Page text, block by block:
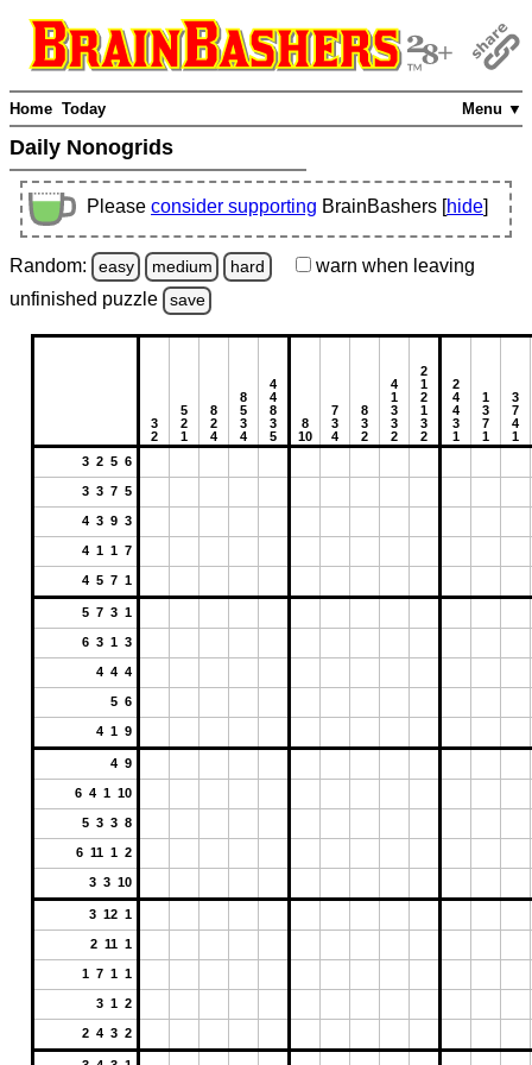
Menu ▼
Home Today
Daily Nonogrids
Please consider supporting BrainBashers [hide]
Random: easy medium hard warn when leaving
unfinished puzzle save
3
2
5
2
1
8
2
4
8
5
3
4
4
4
8
3
5
8
10
7
3
4
8
3
2
4
1
3
3
2
2
1
2
1
3
2
2
4
4
3
1
1
3
7
1
3
7
4
1
3 2 5 6
3 3 7 5
4 3 9 3
4 1 1 7
4 5 7 1
5 7 3 1
6 3 1 3
4 4 4
5 6
4 1 9
4 9
6 4 1 10
5 3 3 8
6 11 1 2
3 3 10
3 12 1
2 11 1
1 7 1 1
3 1 2
2 4 3 2